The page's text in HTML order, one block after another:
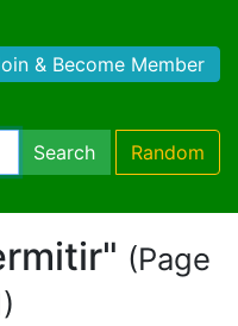
& Become Member
Search Random
(Page